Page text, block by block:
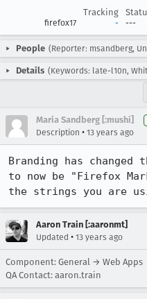
Tracking
firefox17 - ---
People (Reporter: msandberg,
Details (Keywords: late-l10n,
Maria Sandberg [:mushi]
Description • 13 years ago
Branding has changed
to now be "Firefox
the strings you are
Aaron Train [:aaronmt]
Updated • 13 years ago
Component: General → Web Apps
QA Contact: aaron.train